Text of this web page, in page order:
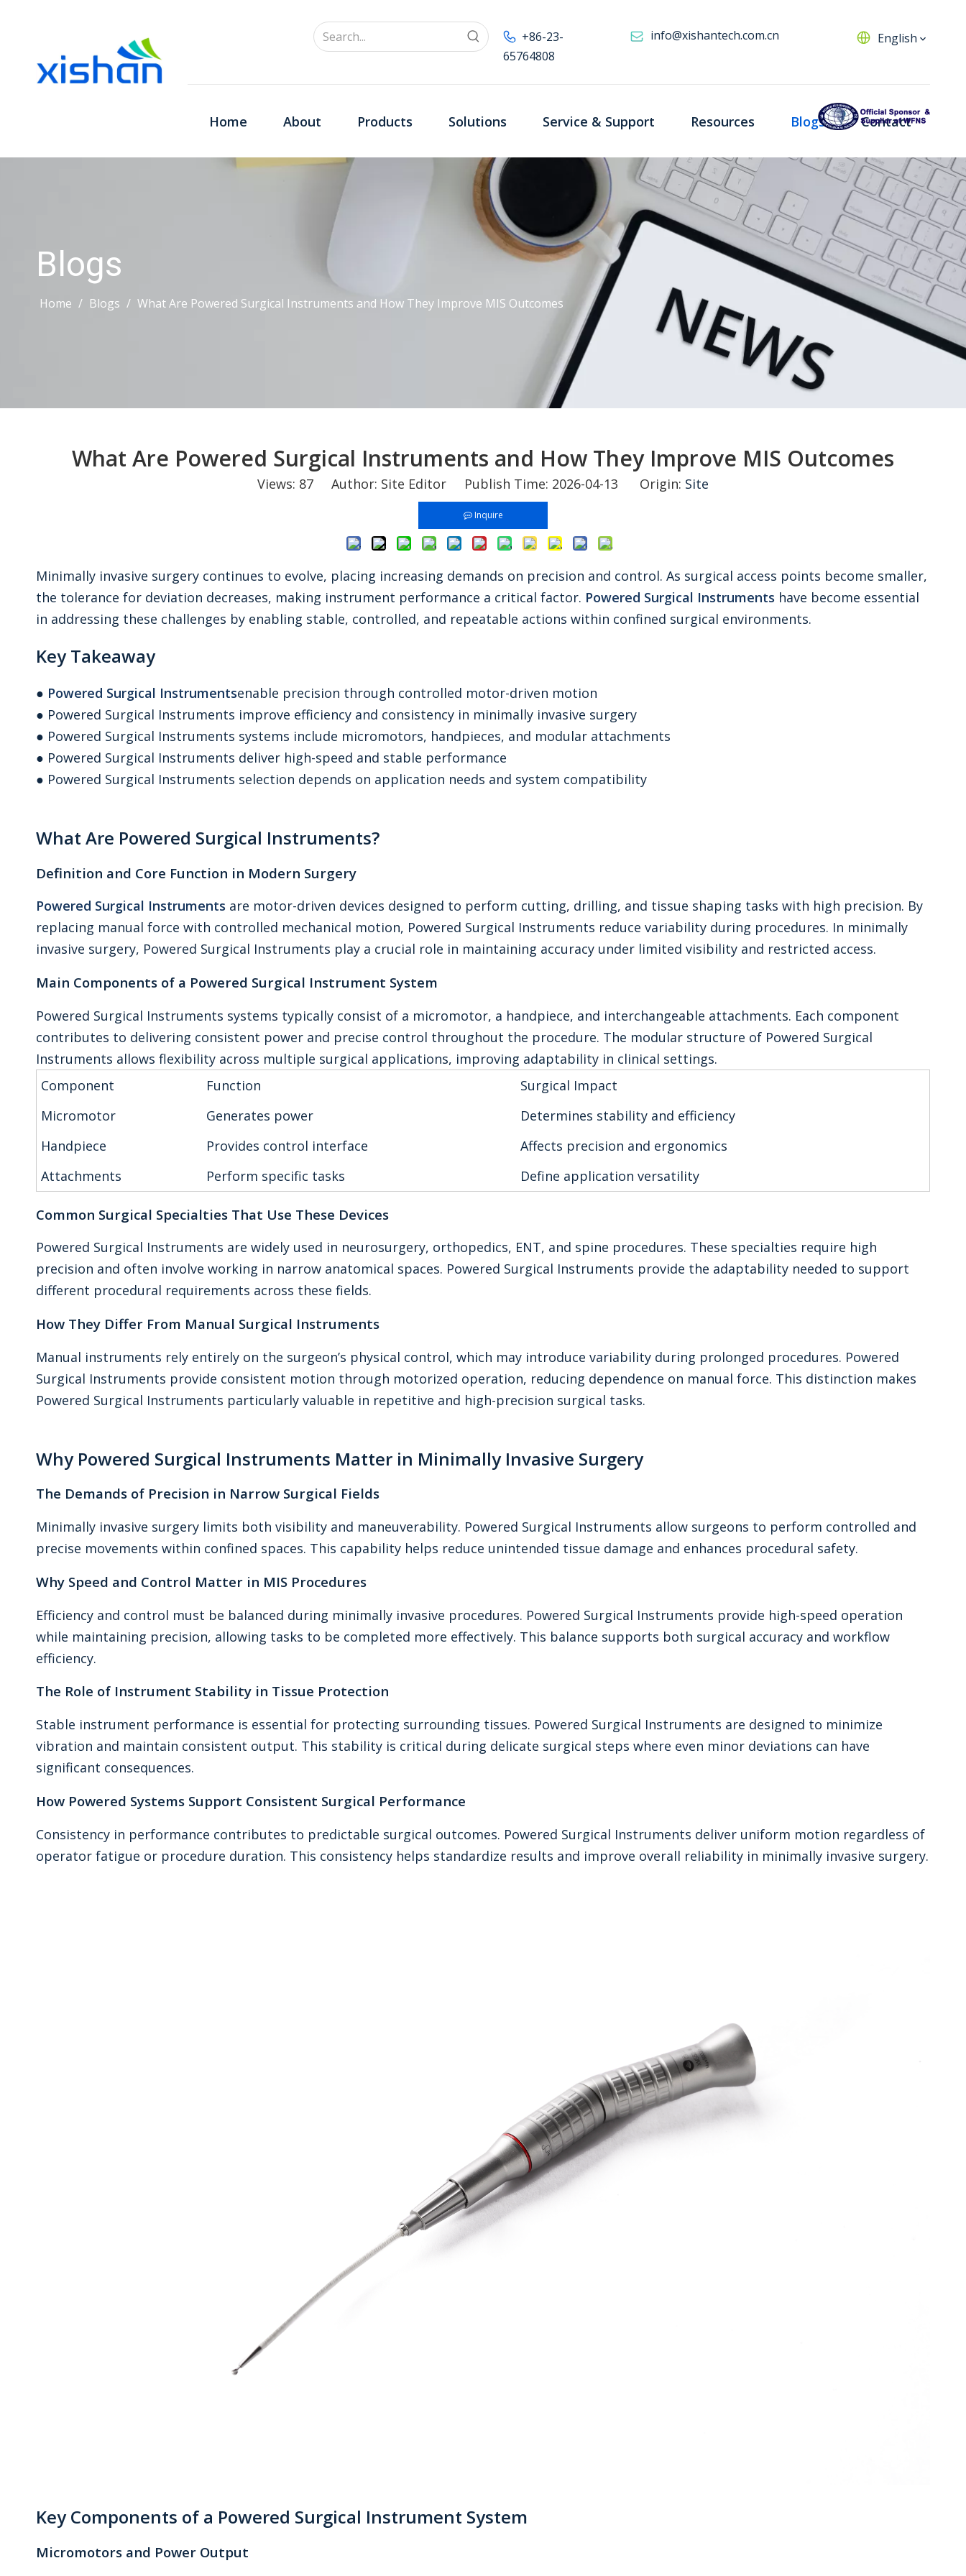
+86-23-
65764808
info@xishantech.com.cn English
Home About Products Solutions Service & Support Resources Blogs Contact
Blogs
Home / Blogs / What Are Powered Surgical Instruments and How They Improve MIS Outcomes
What Are Powered Surgical Instruments and How They Improve MIS Outcomes
Views: 87 Author: Site Editor Publish Time: 2026-04-13 Origin: Site
Inquire
Minimally invasive surgery continues to evolve, placing increasing demands on precision and control. As surgical access points become smaller,
the tolerance for deviation decreases, making instrument performance a critical factor. Powered Surgical Instruments have become essential
in addressing these challenges by enabling stable, controlled, and repeatable actions within confined surgical environments.
Key Takeaway
● Powered Surgical Instrumentsenable precision through controlled motor-driven motion
● Powered Surgical Instruments improve efficiency and consistency in minimally invasive surgery
● Powered Surgical Instruments systems include micromotors, handpieces, and modular attachments
● Powered Surgical Instruments deliver high-speed and stable performance
● Powered Surgical Instruments selection depends on application needs and system compatibility
What Are Powered Surgical Instruments?
Definition and Core Function in Modern Surgery
Powered Surgical Instruments are motor-driven devices designed to perform cutting, drilling, and tissue shaping tasks with high precision. By
replacing manual force with controlled mechanical motion, Powered Surgical Instruments reduce variability during procedures. In minimally
invasive surgery, Powered Surgical Instruments play a crucial role in maintaining accuracy under limited visibility and restricted access.
Main Components of a Powered Surgical Instrument System
Powered Surgical Instruments systems typically consist of a micromotor, a handpiece, and interchangeable attachments. Each component
contributes to delivering consistent power and precise control throughout the procedure. The modular structure of Powered Surgical
Instruments allows flexibility across multiple surgical applications, improving adaptability in clinical settings.
Component
Function
Surgical Impact
Micromotor
Generates power
Determines stability and efficiency
Handpiece
Provides control interface
Affects precision and ergonomics
Attachments
Perform specific tasks Define application versatility
Common Surgical Specialties That Use These Devices
Powered Surgical Instruments are widely used in neurosurgery, orthopedics, ENT, and spine procedures. These specialties require high
precision and often involve working in narrow anatomical spaces. Powered Surgical Instruments provide the adaptability needed to support
different procedural requirements across these fields.
How They Differ From Manual Surgical Instruments
Manual instruments rely entirely on the surgeon’s physical control, which may introduce variability during prolonged procedures. Powered
Surgical Instruments provide consistent motion through motorized operation, reducing dependence on manual force. This distinction makes
Powered Surgical Instruments particularly valuable in repetitive and high-precision surgical tasks.
Why Powered Surgical Instruments Matter in Minimally Invasive Surgery
The Demands of Precision in Narrow Surgical Fields
Minimally invasive surgery limits both visibility and maneuverability. Powered Surgical Instruments allow surgeons to perform controlled and
precise movements within confined spaces. This capability helps reduce unintended tissue damage and enhances procedural safety.
Why Speed and Control Matter in MIS Procedures
Efficiency and control must be balanced during minimally invasive procedures. Powered Surgical Instruments provide high-speed operation
while maintaining precision, allowing tasks to be completed more effectively. This balance supports both surgical accuracy and workflow
efficiency.
The Role of Instrument Stability in Tissue Protection
Stable instrument performance is essential for protecting surrounding tissues. Powered Surgical Instruments are designed to minimize
vibration and maintain consistent output. This stability is critical during delicate surgical steps where even minor deviations can have
significant consequences.
How Powered Systems Support Consistent Surgical Performance
Consistency in performance contributes to predictable surgical outcomes. Powered Surgical Instruments deliver uniform motion regardless of
operator fatigue or procedure duration. This consistency helps standardize results and improve overall reliability in minimally invasive surgery.
Key Components of a Powered Surgical Instrument System
Micromotors and Power Output